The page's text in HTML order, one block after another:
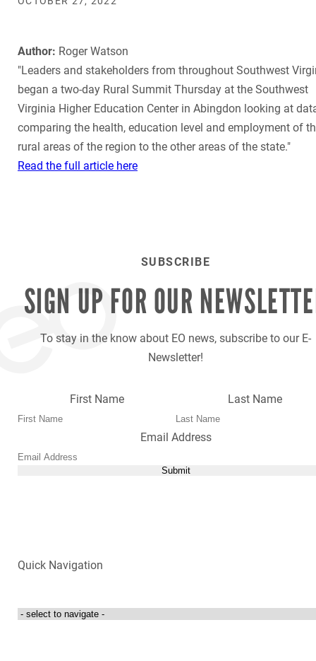
Author: Roger Watson
"Leaders and stakeholders from throughout Southwest
began a two-day Rural Summit Thursday at the Southwest
Virginia Higher Education Center in Abingdon looking at
comparing the health, education level and employment of
rural areas of the region to the other areas of the state."
Read the full article here
SUBSCRIBE
SIGN UP FOR OUR
To stay in the know about EO news, subscribe to our E-
Newsletter!
First Name Last Name
Email Address
Submit
Quick Navigation